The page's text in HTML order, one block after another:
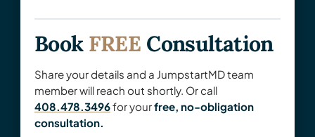
Book FREE Consultation
Share your details and a JumpstartMD team
member will reach out shortly. Or call
408.478.3496for yourfree, no-obligation
consultation.